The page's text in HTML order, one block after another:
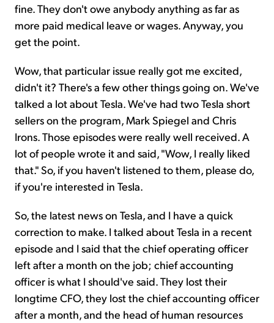
fine. They don't owe anybody anything as far as
more paid medical leave or wages. Anyway, you
get the point.
Wow, that particular issue really got me excited,
didn't it? There's a few other things going on. We've
talked a lot about Tesla. We've had two Tesla short
sellers on the program, Mark Spiegel and Chris
Irons. Those episodes were really well received. A
lot of people wrote it and said, "Wow, I really liked
that." So, if you haven't listened to them, please do,
if you're interested in Tesla.
So, the latest news on Tesla, and I have a quick
correction to make. I talked about Tesla in a recent
episode and I said that the chief operating officer
left after a month on the job; chief accounting
officer is what I should've said. They lost their
longtime CFO, they lost the chief accounting officer
after a month, and the head of human resources